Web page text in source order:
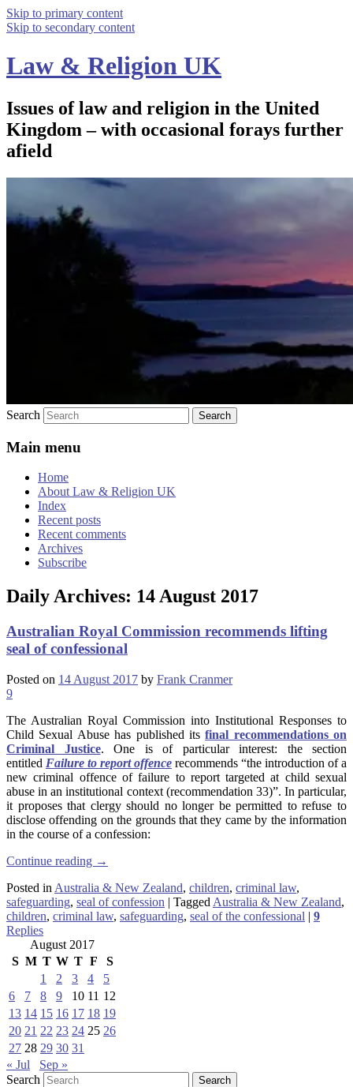
Skip to primary content
Skip to secondary content
Law & Religion UK
Issues of law and religion in the United
Kingdom – with occasional forays further
afield
Search
Main menu
Home
About Law & Religion UK
Index
Recent posts
Recent comments
Archives
Subscribe
Daily Archives: 14 August 2017
Australian Royal Commission recommends lifting
seal of confessional
Posted on 14 August 2017 by Frank Cranmer
9
The Australian Royal Commission into Institutional Responses to
Child Sexual Abuse has published itsfinal recommendations on
Criminal Justice. One is of particular interest: the section
entitled Failure to report offence recommends “the introduction of a
new criminal offence of failure to report targeted at child sexual
abuse in an institutional context (recommendation 33)”. In particular,
it proposes that clergy should no longer be permitted to refuse to
disclose offending on the grounds that they came by the information
in the course of a confession:
Continue reading →
Posted in Australia & New Zealand, children, criminal law,
safeguarding, seal of confession | Tagged Australia & New Zealand,
children, criminal law, safeguarding, seal of the confessional | 9
Replies
August 2017
S M T W T F
S
1
2 3 4
5
6
7 8 9 10 11 12
13 14 15 16 17 18 19
20 21 22 23 24 25 26
27 28 29 30 31
« Jul
Sep »
Search